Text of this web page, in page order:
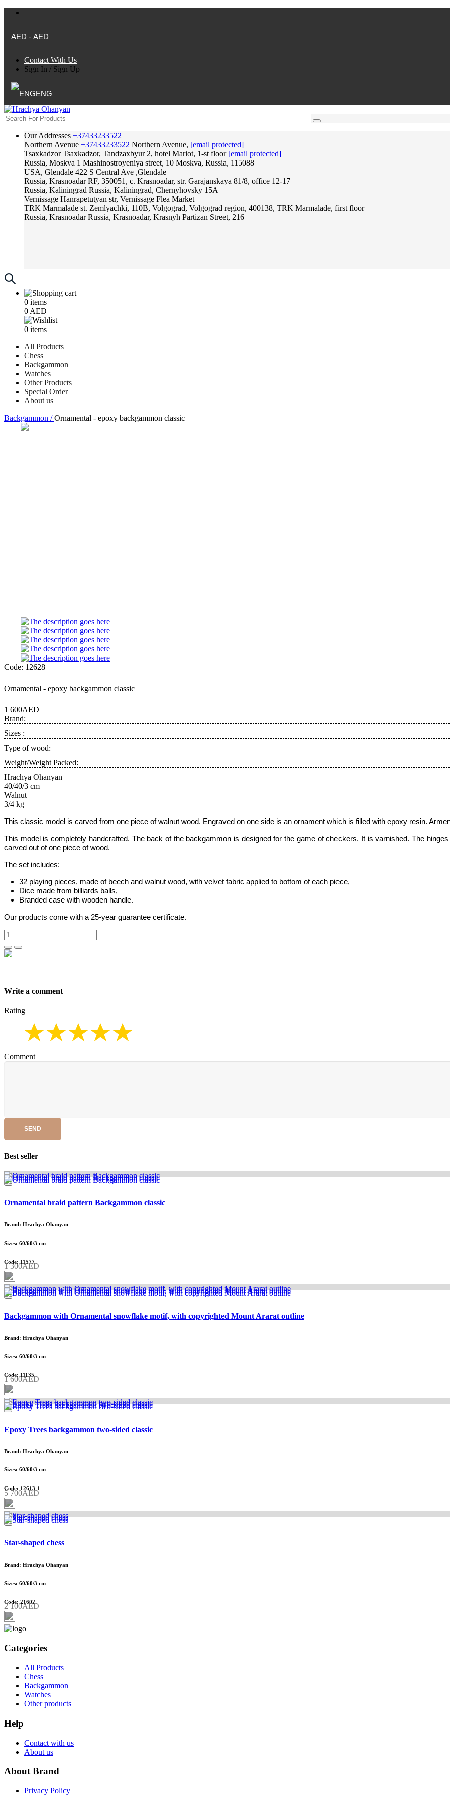
AED - AED
Contact With Us
Sign In / Sign Up
ENG
Our Addresses +37433233522
Northern Avenue +37433233522 Northern Avenue, [email protected]
Tsaxkadzor Tsaxkadzor, Tandzaxbyur 2, hotel Mariot, 1-st floor [email protected]
Russia, Moskva 1 Mashinostroyeniya street, 10 Moskva, Russia, 115088
USA, Glendale 422 S Central Ave ,Glendale
Russia, Krasnoadar RF, 350051, c. Krasnoadar, str. Garajanskaya 81/8, office 12-17
Russia, Kaliningrad Russia, Kaliningrad, Chernyhovsky 15A
Vernissage Hanrapetutyan str, Vernissage Flea Market
TRK Marmalade st. Zemlyachki, 110B, Volgograd, Volgograd region, 400138, TRK Marmalade, first floor
Russia, Krasnoadar Russia, Krasnoadar, Krasnyh Partizan Street, 216
0 items
0 AED
0 items
All Products
Chess
Backgammon
Watches
Other Products
Special Order
About us
Backgammon /Ornamental - epoxy backgammon classic
Code: 12628
Ornamental - epoxy backgammon classic
1 600AED
Brand:
Sizes :
Type of wood:
Weight/Weight Packed:
Hrachya Ohanyan
40/40/3 cm
Walnut
3/4 kg
This classic model is carved from one piece of walnut wood. Engraved on one side is an ornament which is filled with epoxy resin.
This model is completely handcrafted. The back of the backgammon is designed for the game of checkers. It is varnished. The
carved out of one piece of wood.
The set includes:
32 playing pieces, made of beech and walnut wood, with velvet fabric applied to bottom of each piece,
Dice made from billiards balls,
Branded case with wooden handle.
Our products come with a 25-year guarantee certificate.
Write a comment
Rating
Comment
SEND
Best seller
Ornamental braid pattern Backgammon classic
Brand: Hrachya Ohanyan
Sizes: 60/60/3 cm
Code: 11577
1 300AED
Backgammon with Ornamental snowflake motif, with copyrighted Mount Ararat outline
Brand: Hrachya Ohanyan
Sizes: 60/60/3 cm
Code: 11135
1 600AED
Epoxy Trees backgammon two-sided classic
Brand: Hrachya Ohanyan
Sizes: 60/60/3 cm
Code: 12613-1
5 700AED
Star-shaped chess
Brand: Hrachya Ohanyan
Sizes: 60/60/3 cm
Code: 21602
2 100AED
Categories
All Products
Chess
Backgammon
Watches
Other products
Help
Contact with us
About us
About Brand
Privacy Policy